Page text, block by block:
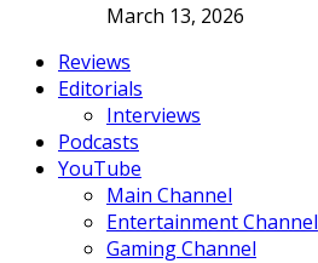
March 13, 2026
Reviews
Editorials
Interviews
Podcasts
YouTube
Main Channel
Entertainment Channel
Gaming Channel